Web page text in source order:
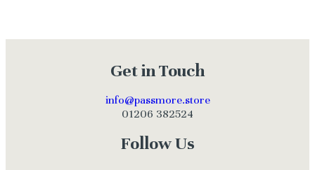
Get in Touch
info@passmore.store
01206 382524
Follow Us